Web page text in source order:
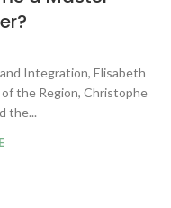
Integration, Elisabeth
the Region, Christophe
the...